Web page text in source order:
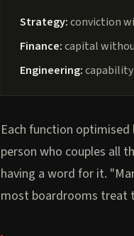
Strategy:conviction
Finance:capital
Engineering:
Each function
person who couples all
having a word for it.
most boardrooms treat